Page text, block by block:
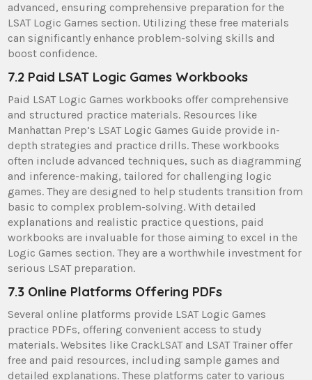
advanced, ensuring comprehensive preparation for the
LSAT Logic Games section. Utilizing these free materials
can significantly enhance problem-solving skills and
boost confidence.
7.2 Paid LSAT Logic Games Workbooks
Paid LSAT Logic Games workbooks offer comprehensive
and structured practice materials. Resources like
Manhattan Prep’s LSAT Logic Games Guide provide in-
depth strategies and practice drills. These workbooks
often include advanced techniques, such as diagramming
and inference-making, tailored for challenging logic
games. They are designed to help students transition from
basic to complex problem-solving. With detailed
explanations and realistic practice questions, paid
workbooks are invaluable for those aiming to excel in the
Logic Games section. They are a worthwhile investment for
serious LSAT preparation.
7.3 Online Platforms Offering PDFs
Several online platforms provide LSAT Logic Games
practice PDFs, offering convenient access to study
materials. Websites like CrackLSAT and LSAT Trainer offer
free and paid resources, including sample games and
detailed explanations. These platforms cater to various